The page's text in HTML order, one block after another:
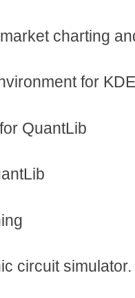
charting
for KDE
QuantLib
circuit simulator.